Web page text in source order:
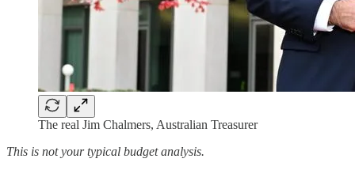
The real Jim Chalmers, Australian Treasurer
This is not your typical budget analysis.